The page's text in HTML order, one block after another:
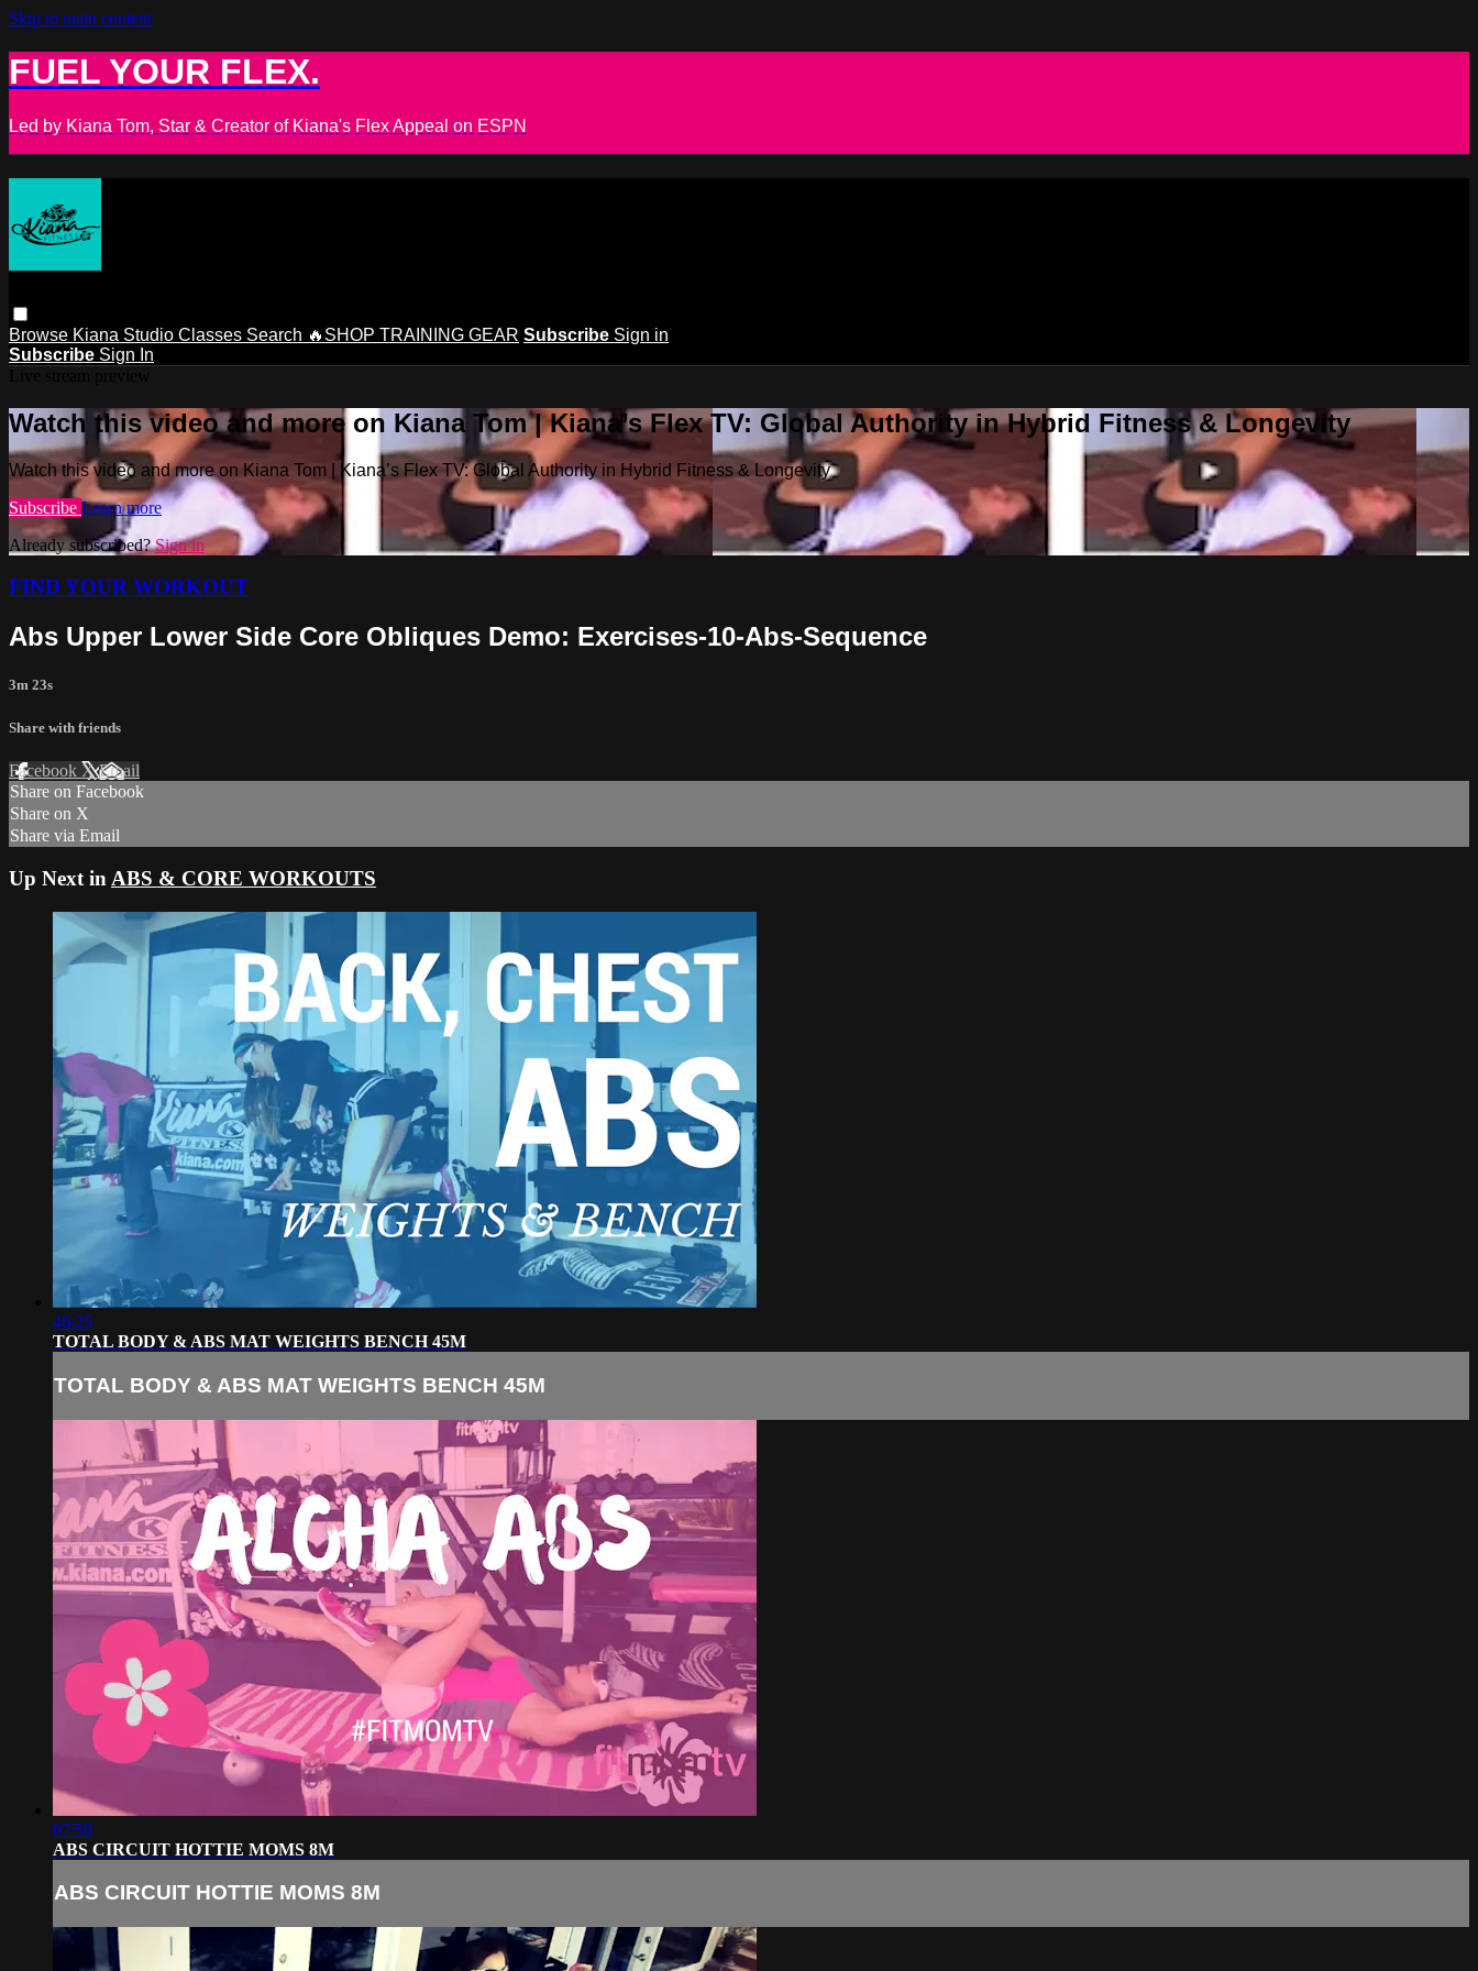
Skip to main content
FUEL YOUR FLEX.
Led by Kiana Tom, Star & Creator of Kiana's Flex Appeal on ESPN
Browse Kiana Studio Classes Search 🔥SHOP TRAINING GEAR Subscribe Sign in
Subscribe Sign In
Watch this video and more on Kiana Tom | Kiana’s Flex TV: Global Authority in Hybrid Fitness & Longevity
Watch this video and more on Kiana Tom | Kiana’s Flex TV: Global Authority in Hybrid Fitness & Longevity
Subscribe Learn more
Already subscribed?Sign in
FIND YOUR WORKOUT
Abs Upper Lower Side Core Obliques Demo: Exercises-10-Abs-Sequence
3m 23s
Share with friends
Facebook XEmail
Share on Facebook
Share on X
Share via Email
Up Next inABS & CORE WORKOUTS
46:25
TOTAL BODY & ABS MAT WEIGHTS BENCH 45M
TOTAL BODY & ABS MAT WEIGHTS BENCH 45M
07:58
ABS CIRCUIT HOTTIE MOMS 8M
ABS CIRCUIT HOTTIE MOMS 8M